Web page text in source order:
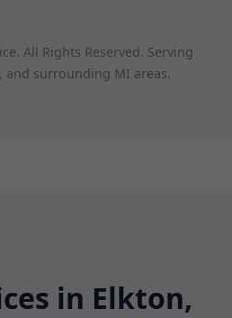
All Rights Reserved. Serving
and surrounding MI areas.
in Elkton,